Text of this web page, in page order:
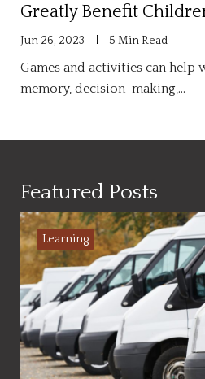
Greatly Benefit
Jun 26, 2023 5 Min Read
Games and activities can
memory, decision-making,…
Featured Posts
Learning